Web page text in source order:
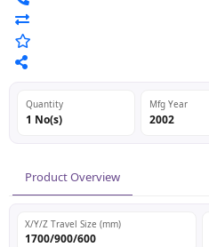
Quantity
1 No(s)
Mfg Year
2002
Product Overview
X/Y/Z Travel Size (mm)
1700/900/600